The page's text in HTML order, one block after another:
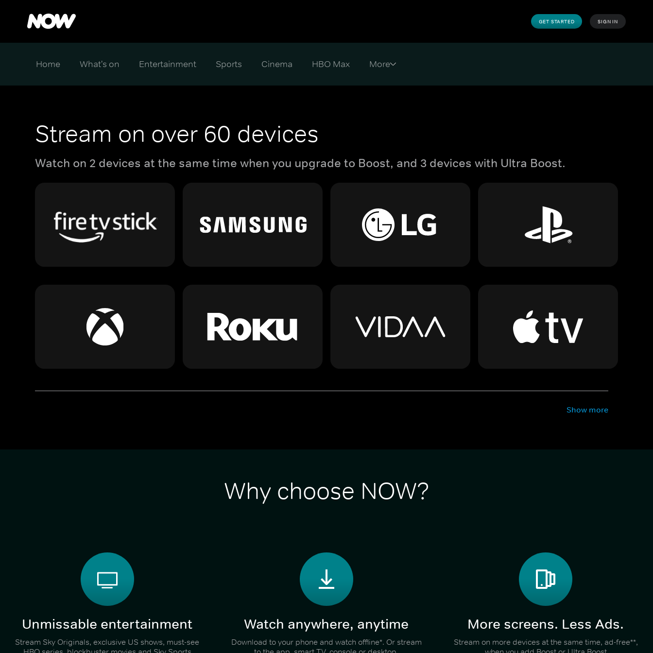
GET STARTED SIGN IN
Home What's on Entertainment Sports Cinema HBO Max
Stream on over 60 devices
Watch on 2 devices at the same time when you upgrade to Boost, and 3 devices with Ultra Boost.
Show more
Why choose NOW?
Unmissable entertainment
Stream Sky Originals, exclusive US shows, must-see
Watch anywhere, anytime
Download to your phone and watch offline*. Or stream
More screens. Less Ads.
Stream on more devices at the same time, ad-free**,